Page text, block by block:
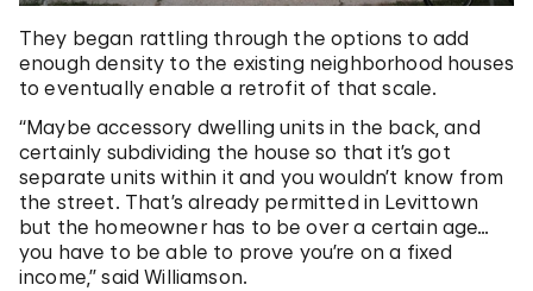
They began rattling through the options to add
enough density to the existing neighborhood houses
to eventually enable a retrofit of that scale.
“Maybe accessory dwelling units in the back, and
certainly subdividing the house so that it’s got
separate units within it and you wouldn’t know from
the street. That’s already permitted in Levittown
but the homeowner has to be over a certain age…
you have to be able to prove you’re on a fixed
income,” said Williamson.